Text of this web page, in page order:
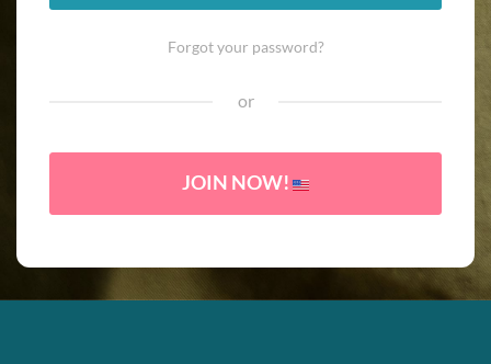
Forgot your password?
or
JOIN NOW!